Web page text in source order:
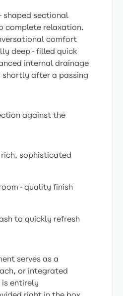
shaped sectional
complete relaxation.
comfort
deep-filled quick
internal drainage
shortly after a passing
against the
sophisticated
quality finish
to quickly refresh
serves as a
or integrated
entirely